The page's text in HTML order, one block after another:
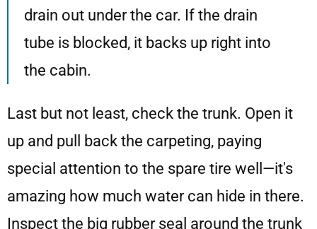
drain out under the car. If the drain
tube is blocked, it backs up right into
the cabin.
Last but not least, check the trunk. Open it
up and pull back the carpeting, paying
special attention to the spare tire well—it's
amazing how much water can hide in there.
Inspect the big rubber seal around the trunk